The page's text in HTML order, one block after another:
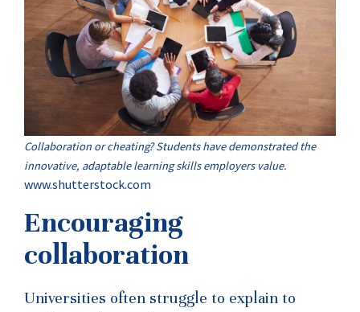
Collaboration or cheating? Students have demonstrated the
innovative, adaptable learning skills employers value.
www.shutterstock.com
Encouraging
collaboration
Universities often struggle to explain to